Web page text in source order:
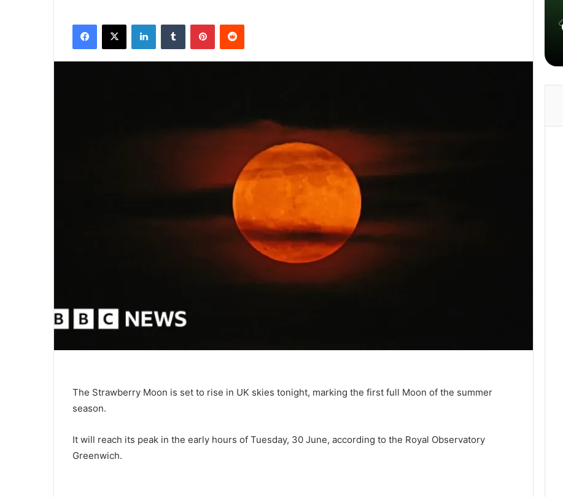
Facebook
X LinkedInTumblr PinterestReddit
The Strawberry Moon is set to rise in UK skies tonight, marking the first full Moon of the summer
season.
It will reach its peak in the early hours of Tuesday, 30 June, according to the Royal Observatory
Greenwich.